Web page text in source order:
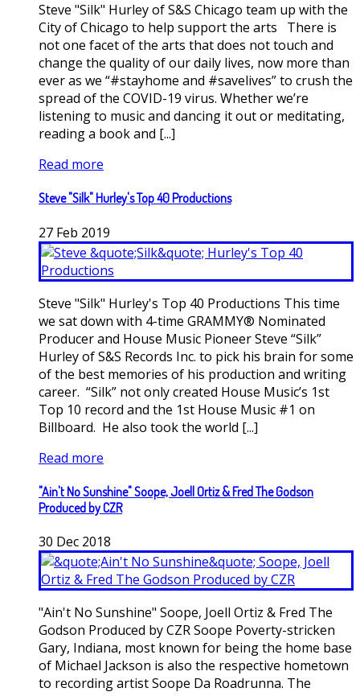
Steve "Silk" Hurley of S&S Chicago team up with the
City of Chicago to help support the arts There is
not one facet of the arts that does not touch and
change the quality of our daily lives, now more than
ever as we “#stayhome and #savelives” to crush the
spread of the COVID-19 virus. Whether we’re
listening to music and dancing it out or meditating,
reading a book and [...]
Read more
Steve "Silk" Hurley's Top 40 Productions
27 Feb 2019
Steve "Silk" Hurley's Top 40 Productions This time
we sat down with 4-time GRAMMY® Nominated
Producer and House Music Pioneer Steve “Silk”
Hurley of S&S Records Inc. to pick his brain for some
of the best memories of his production and writing
career. “Silk” not only created House Music’s 1st
Top 10 record and the 1st House Music #1 on
Billboard. He also took the world [...]
Read more
"Ain't No Sunshine" Soope, Joell Ortiz & Fred The Godson
Produced by CZR
30 Dec 2018
"Ain't No Sunshine" Soope, Joell Ortiz & Fred The
Godson Produced by CZR Soope Poverty-stricken
Gary, Indiana, most known for being the home base
of Michael Jackson is also the respective hometown
to recording artist Soope Da Roadrunna. The